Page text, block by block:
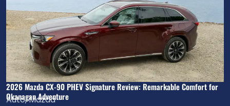
2026 Mazda CX-90 PHEV Signature Review: Remarkable Comfort for
Okanagan Adventure
Auto,Mazda